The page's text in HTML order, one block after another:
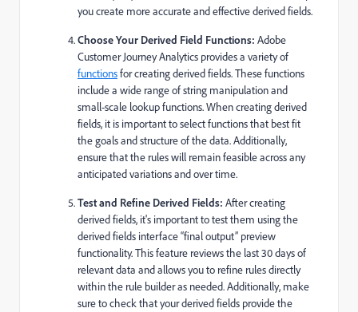
you create more accurate and effective derived fields.
Choose Your Derived Field Functions: Adobe
Customer Journey Analytics provides a variety of
functionsfor creating derived fields. These functions
include a wide range of string manipulation and
small-scale lookup functions. When creating derived
fields, it is important to select functions that best fit
the goals and structure of the data. Additionally,
ensure that the rules will remain feasible across any
anticipated variations and over time.
Test and Refine Derived Fields: After creating
derived fields, it's important to test them using the
derived fields interface “final output” preview
functionality. This feature reviews the last 30 days of
relevant data and allows you to refine rules directly
within the rule builder as needed. Additionally, make
sure to check that your derived fields provide the